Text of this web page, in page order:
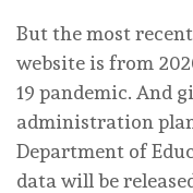
But the most
website is from
19 pandemic. And
administration
Department of
data will be